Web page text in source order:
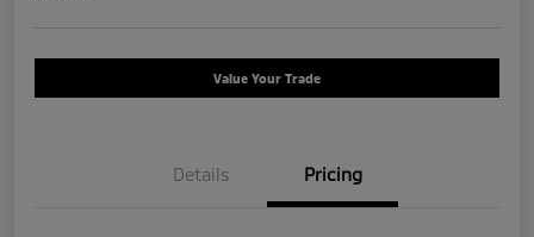
Value Your Trade
Details Pricing